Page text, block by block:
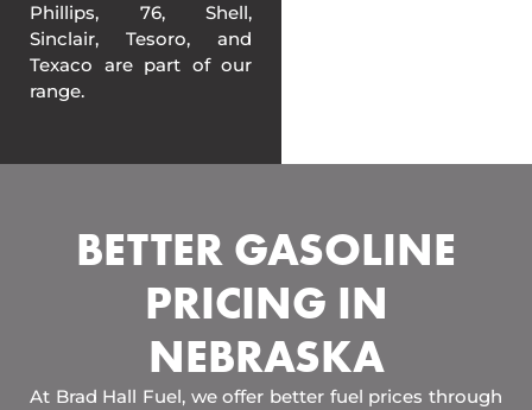
Phillips, 76, Shell,
Sinclair, Tesoro, and
Texaco are part of our
range.
BETTER GASOLINE
PRICING IN
NEBRASKA
At Brad Hall Fuel, we offer better fuel prices through